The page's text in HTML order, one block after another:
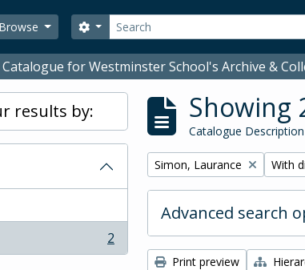
Browse
Search
Search options
for Westminster School's Archive &
results by:
2
Showing
Catalogue Description
Remove filter:
Simon, Laurance With
Advanced search
Print preview